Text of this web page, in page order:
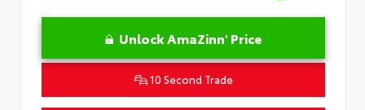
Unlock AmaZinn' Price
10 Second Trade